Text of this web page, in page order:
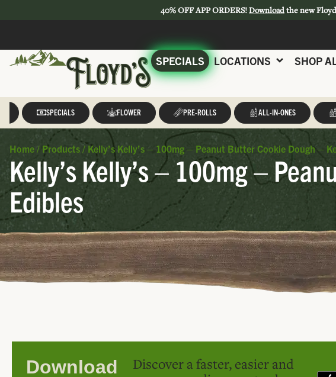
40% OFF APP ORDERS!Downloadthe new
SPECIALS LOCATIONS SHOP
SPECIALS FLOWER PRE-ROLLS ALL-IN-ONES
Home / Products / Kelly’s Kelly’s – 100mg – Peanut Butter Cookie Dough –
Kelly’s Kelly’s – 100mg –
Edibles
Download
Discover a faster, easier and